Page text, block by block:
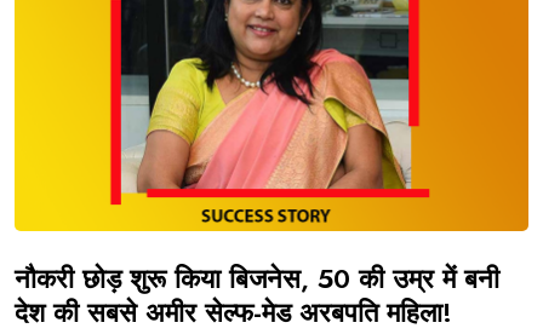
नौकरी छोड़ शुरू किया बिजनेस, 50 की उम्र में बनी
देश की सबसे अमीर सेल्फ-मेड अरबपति महिला!